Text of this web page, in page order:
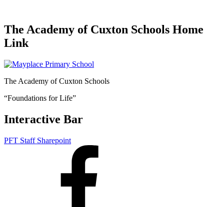
The Academy of Cuxton Schools Home
Link
The Academy of Cuxton Schools
“Foundations for Life”
Interactive Bar
PFT Staff Sharepoint